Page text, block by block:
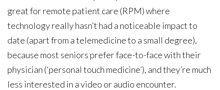
great for remote patient care (RPM) where
technology really hasn’t had a noticeable impact to
date (apart from a telemedicine to a small degree),
because most seniors prefer face-to-face with their
physician (‘personal touch medicine’), and they’re much
less interested in a video or audio encounter.